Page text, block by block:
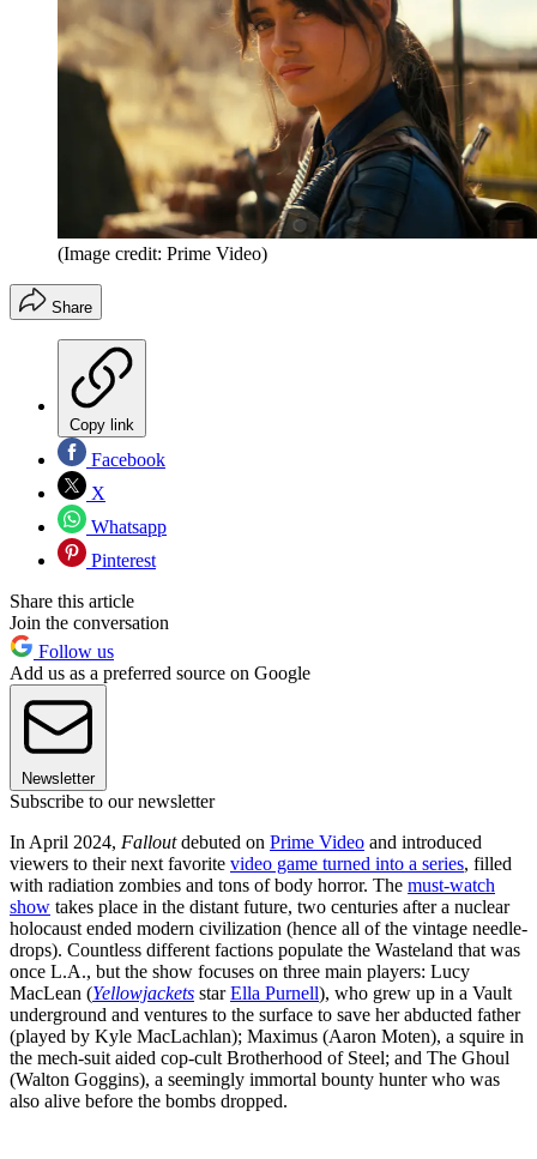
(Image credit: Prime Video)
Share
Copy link
Facebook
X
Whatsapp
Pinterest
Share this article
Join the conversation
Follow us
Add us as a preferred source on Google
Newsletter
Subscribe to our newsletter
In April 2024, Falloutdebuted on Prime Video and introduced
viewers to their next favorite video game turned into a series, filled
with radiation zombies and tons of body horror. The must-watch
show takes place in the distant future, two centuries after a nuclear
holocaust ended modern civilization (hence all of the vintage needle-
drops). Countless different factions populate the Wasteland that was
once L.A., but the show focuses on three main players: Lucy
MacLean (Yellowjackets starElla Purnell), who grew up in a Vault
underground and ventures to the surface to save her abducted father
(played by Kyle MacLachlan); Maximus (Aaron Moten), a squire in
the mech-suit aided cop-cult Brotherhood of Steel; and The Ghoul
(Walton Goggins), a seemingly immortal bounty hunter who was
also alive before the bombs dropped.